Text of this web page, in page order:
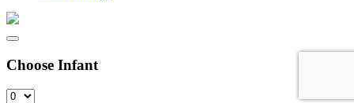
Choose Infant